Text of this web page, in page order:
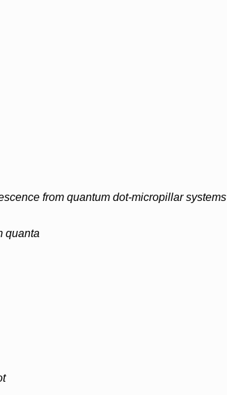
from quantum dot-micropillar systems
quanta